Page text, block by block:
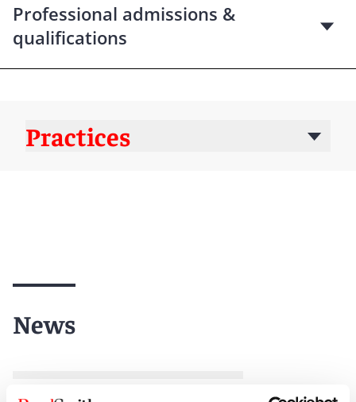
Professional admissions &
qualifications
Practices
News